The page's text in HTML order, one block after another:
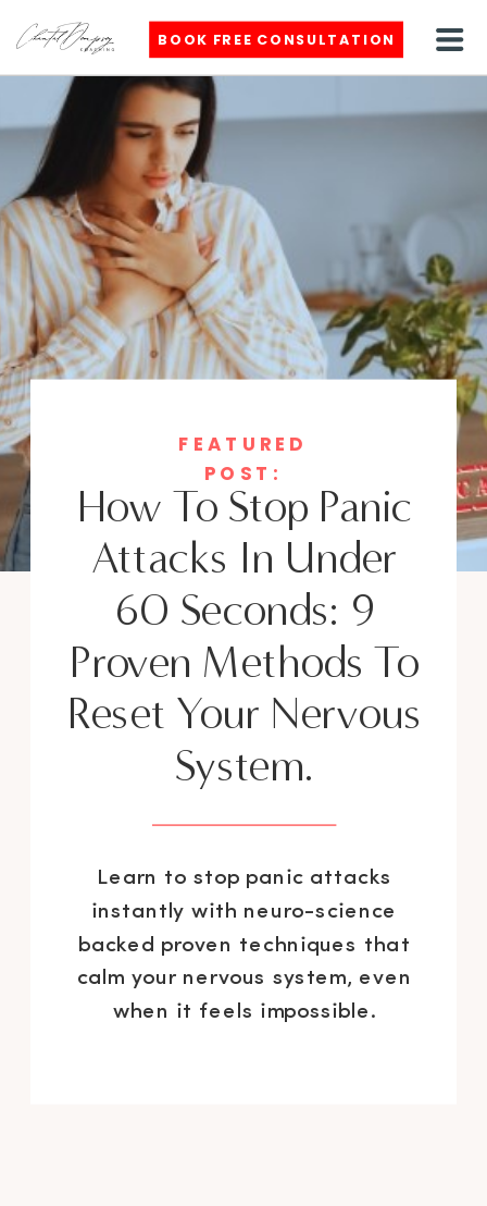
BOOK FREE CONSULTATION
How To Stop Panic
Attacks In Under
60 Seconds: 9
Proven Methods To
Reset Your Nervous
System.
Learn to stop panic attacks
instantly with neuro-science
backed proven techniques that
calm your nervous system, even
when it feels impossible.
FEATURED
POST: